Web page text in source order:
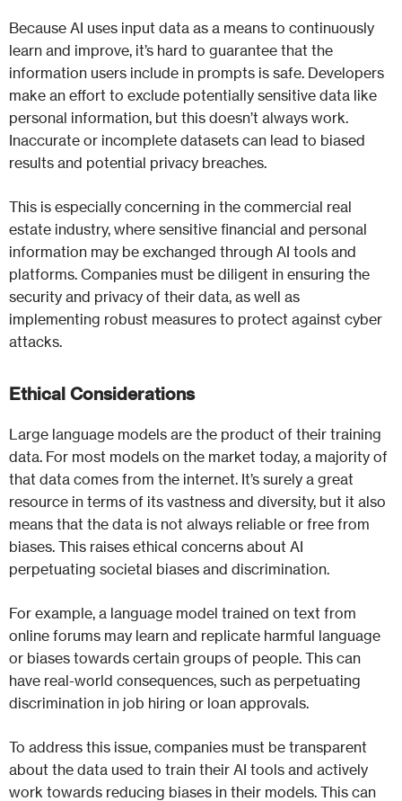
Because AI uses input data as a means to continuously
learn and improve, it’s hard to guarantee that the
information users include in prompts is safe. Developers
make an effort to exclude potentially sensitive data like
personal information, but this doesn’t always work.
Inaccurate or incomplete datasets can lead to biased
results and potential privacy breaches.
This is especially concerning in the commercial real
estate industry, where sensitive financial and personal
information may be exchanged through AI tools and
platforms. Companies must be diligent in ensuring the
security and privacy of their data, as well as
implementing robust measures to protect against cyber
attacks.
Ethical Considerations
Large language models are the product of their training
data. For most models on the market today, a majority of
that data comes from the internet. It’s surely a great
resource in terms of its vastness and diversity, but it also
means that the data is not always reliable or free from
biases. This raises ethical concerns about AI
perpetuating societal biases and discrimination.
For example, a language model trained on text from
online forums may learn and replicate harmful language
or biases towards certain groups of people. This can
have real-world consequences, such as perpetuating
discrimination in job hiring or loan approvals.
To address this issue, companies must be transparent
about the data used to train their AI tools and actively
work towards reducing biases in their models. This can